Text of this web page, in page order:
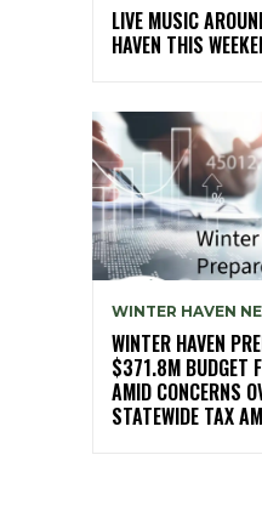
LIVE MUSIC
HAVEN THIS
WINTER HAVEN
WINTER HAVEN
$371.8M BUDGET
AMID CONCERNS
STATEWIDE TAX